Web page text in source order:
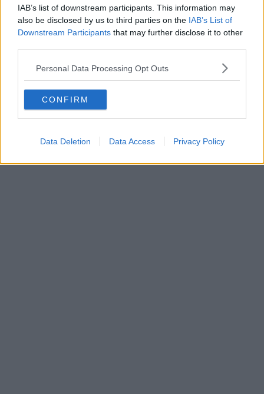
IAB’s list of downstream participants. This information may
also be disclosed by us to third parties on the IAB’s List of
Downstream Participants that may further disclose it to other
Personal Data Processing Opt Outs
CONFIRM
Data Deletion Data Access Privacy Policy